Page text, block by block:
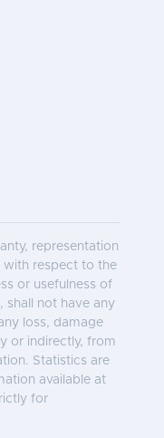
representation
with respect to the
or usefulness of
shall not have any
loss, damage
or indirectly, from
Statistics are
available at
for